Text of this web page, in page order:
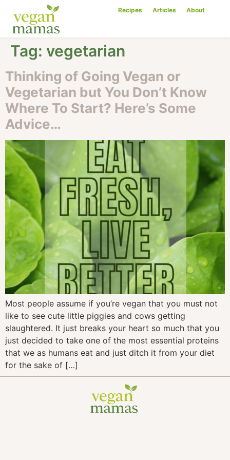
Recipes Articles About
Tag: vegetarian
Thinking of Going Vegan or
Vegetarian but You Don’t Know
Where To Start? Here’s Some
Advice…
Most people assume if you’re vegan that you must not
like to see cute little piggies and cows getting
slaughtered. It just breaks your heart so much that you
just decided to take one of the most essential proteins
that we as humans eat and just ditch it from your diet
for the sake of […]